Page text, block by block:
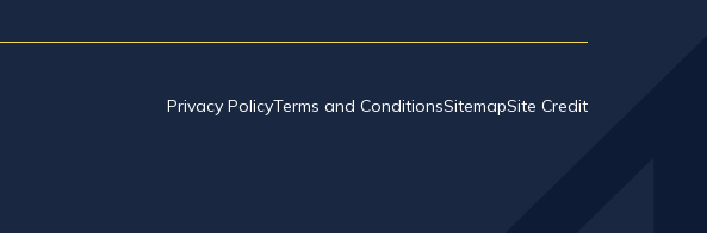
Privacy PolicyTerms and ConditionsSitemapSite Credit